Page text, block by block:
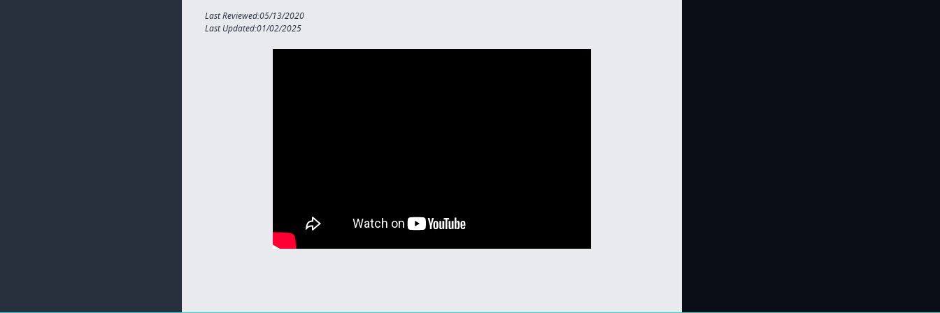
Last Reviewed:05/13/2020
Last Updated:01/02/2025